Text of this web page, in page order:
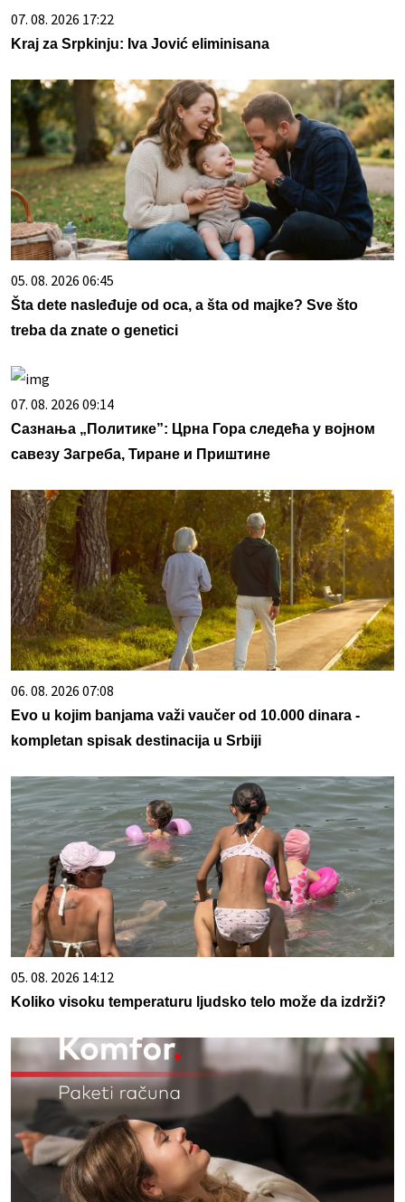
07. 08. 2026 17:22
Kraj za Srpkinju: Iva Jović eliminisana
05. 08. 2026 06:45
Šta dete nasleđuje od oca, a šta od majke? Sve što
treba da znate o genetici
07. 08. 2026 09:14
Сазнања „Политике”: Црна Гора следећа у војном
савезу Загреба, Тиране и Приштине
06. 08. 2026 07:08
Evo u kojim banjama važi vaučer od 10.000 dinara -
kompletan spisak destinacija u Srbiji
05. 08. 2026 14:12
Koliko visoku temperaturu ljudsko telo može da izdrži?